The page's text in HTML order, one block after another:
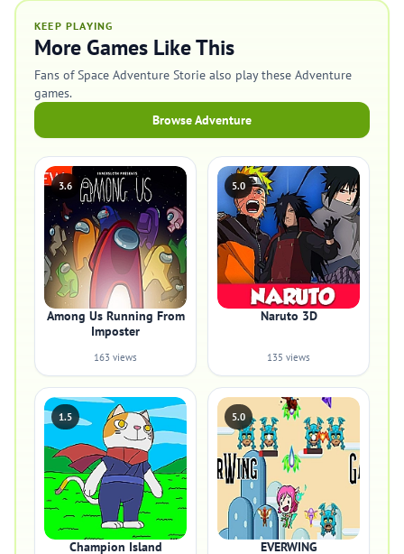
KEEP PLAYING
More Games Like This
Fans of Space Adventure Storie also play these Adventure
games.
Browse Adventure
3.6
Among Us Running From
Imposter
163 views
5.0
Naruto 3D
135 views
1.5
Champion Island
5.0
EVERWING